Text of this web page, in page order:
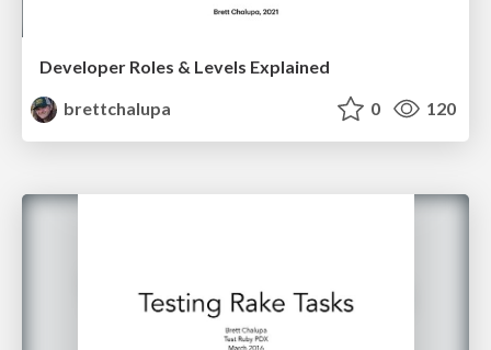
Developer Roles & Levels Explained
brettchalupa
0 120